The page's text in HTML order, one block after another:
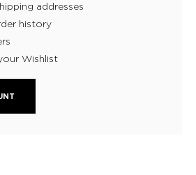
addresses
history
Wishlist